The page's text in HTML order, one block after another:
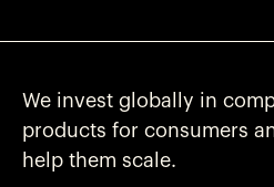
We invest globally in
products for consumers
help them scale.